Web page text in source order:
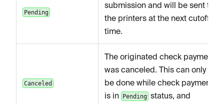
Pending
submission and will be sent to
the printers at the next cutoff
time.
Canceled
The originated check payment
was canceled. This can only
be done while check payment
is in Pendingstatus, and